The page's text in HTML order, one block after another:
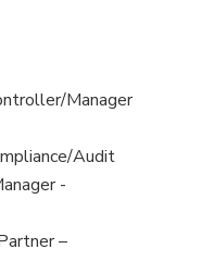
Manager
Audit
-
–